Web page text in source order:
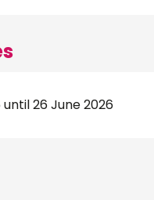
26 June 2026